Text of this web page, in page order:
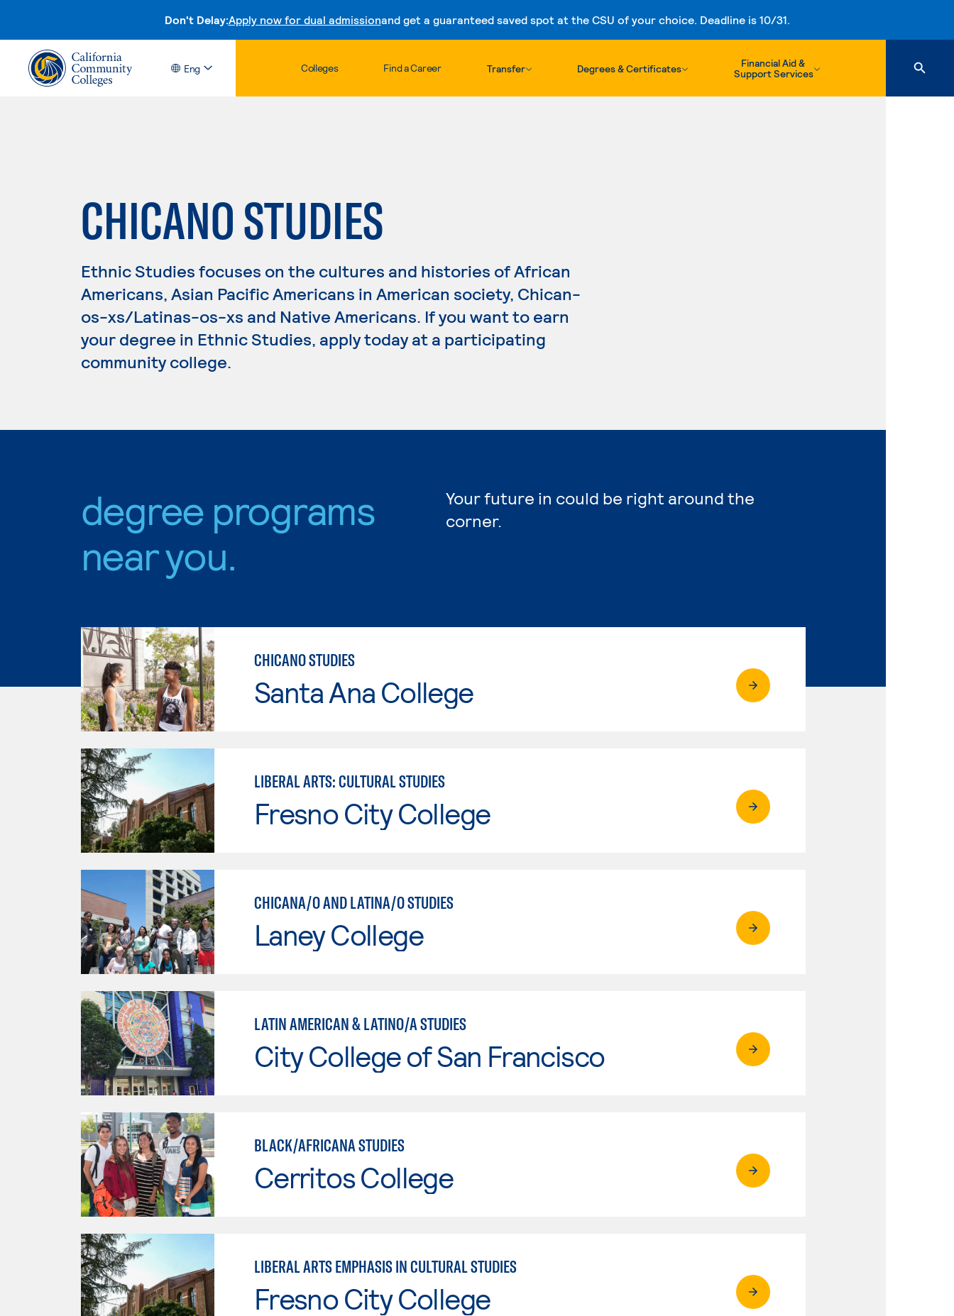
Don't Delay:Apply now for dual admissionand get a guaranteed saved spot at the CSU of your choice. Deadline is 10/31.
Skip to content
Eng Colleges Find a Career Transfer Degrees & Certificates
Financial Aid &
Support Services
CHICANO STUDIES
Ethnic Studies focuses on the cultures and histories of African
Americans, Asian Pacific Americans in American society, Chican-
os-xs/Latinas-os-xs and Native Americans. If you want to earn
your degree in Ethnic Studies, apply today at a participating
community college.
degree programs
near you.
Your future in could be right around the
corner.
CHICANO STUDIES
Santa Ana College
LIBERAL ARTS: CULTURAL STUDIES
Fresno City College
CHICANA/O AND LATINA/O STUDIES
Laney College
LATIN AMERICAN & LATINO/A STUDIES
City College of San Francisco
BLACK/AFRICANA STUDIES
Cerritos College
LIBERAL ARTS EMPHASIS IN CULTURAL STUDIES
Fresno City College